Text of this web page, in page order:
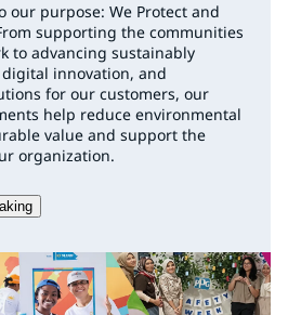
our purpose: We Protect and
supporting the communities
to advancing sustainably
innovation, and
for our customers, our
help reduce environmental
value and support the
organization.